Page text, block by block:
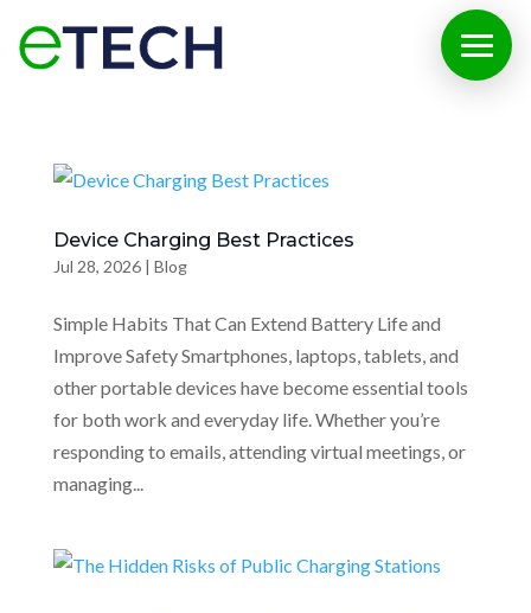
Device Charging Best Practices
Jul 28, 2026| Blog
Simple Habits That Can Extend Battery Life and
Improve Safety Smartphones, laptops, tablets, and
other portable devices have become essential tools
for both work and everyday life. Whether you’re
responding to emails, attending virtual meetings, or
managing...